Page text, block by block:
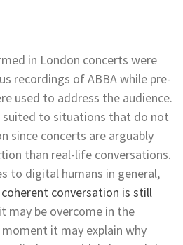
in London concerts were
recordings of ABBA while pre-
used to address the audience.
suited to situations that do not
since concerts are arguably
than real-life conversations.
to digital humans in general,
conversation is still
may be overcome in the
it may explain why